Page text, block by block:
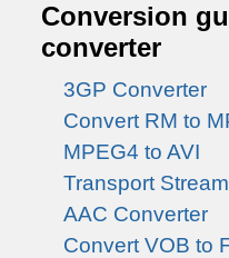
Conversion
converter
3GP Converter
Convert RM to
MPEG4 to AVI
Transport
AAC Converter
Convert VOB to